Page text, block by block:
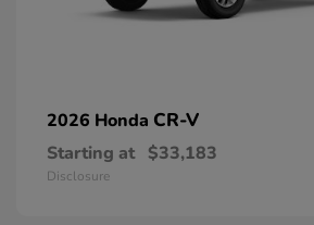
2026 Honda CR-V
Starting at $33,183
Disclosure